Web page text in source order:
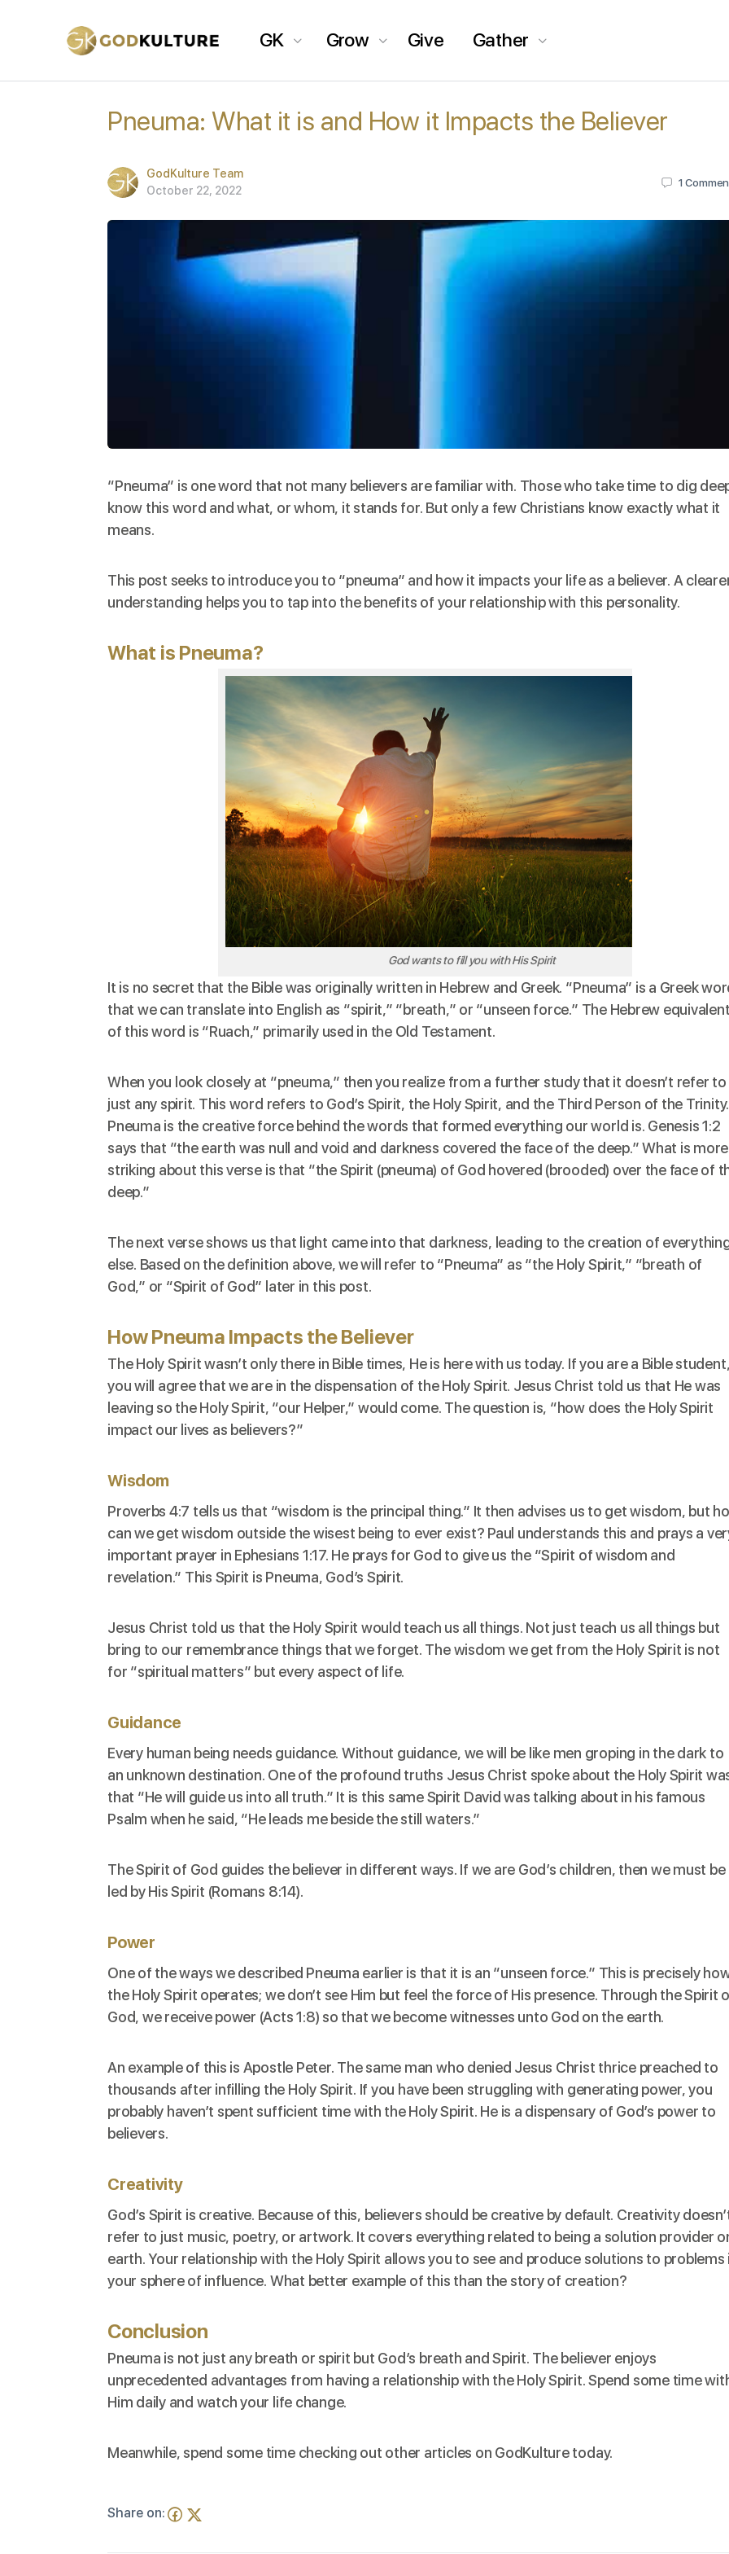
GK Grow Give Gather
Pneuma: What it is and How it Impacts the Believer
GodKulture Team
October 22, 2022
1
“Pneuma” is one word that not many believers are familiar with. Those who take time to dig
know this word and what, or whom, it stands for. But only a few Christians know exactly what it
means.
This post seeks to introduce you to “pneuma” and how it impacts your life as a believer. A
understanding helps you to tap into the benefits of your relationship with this personality.
What is Pneuma?
God wants to fill you with His Spirit
It is no secret that the Bible was originally written in Hebrew and Greek. “Pneuma” is a Greek
that we can translateinto English as “spirit,” “breath,” or “unseen force.” The Hebrew
of this word is “Ruach,” primarily used in the Old Testament.
When you look closely at “pneuma,” then you realize from a further study that it doesn’t refer to
just any spirit. This word refers to God’s Spirit, the Holy Spirit, and the Third Person of the Trinity.
Pneuma is the creative force behind the words that formed everything our world is. Genesis 1:2
says that “the earth was null and void and darkness covered the face of the deep.” What is more
striking about this verse is that “the Spirit (pneuma) of God hovered (brooded) over the face of
deep.”
The next verse shows us that light came into that darkness, leading to the creation of
else. Based on the definition above, we will refer to “Pneuma” as “the Holy Spirit,” “breath of
God,” or “Spirit of God” later in this post.
How Pneuma Impacts the Believer
The Holy Spirit wasn’t only there in Bible times, He is here with us today. If you are a Bible
you will agree that we are in the dispensation of the Holy Spirit. Jesus Christ told us that He was
leaving so the Holy Spirit, “our Helper,” would come. The question is, “how does the Holy Spirit
impact our lives as believers?”
Wisdom
Proverbs 4:7 tells us that “wisdom is the principal thing.” It then advises us to get wisdom, but
can we get wisdom outside the wisest being to ever exist? Paul understands this and prays a
important prayer in Ephesians 1:17. He prays for God to give us the “Spirit of wisdom and
revelation.” This Spirit is Pneuma, God’s Spirit.
Jesus Christ told us that the Holy Spirit would teach us all things. Not just teach us all things but
bring to our remembrance things that we forget. The wisdom we get from the Holy Spirit is not
for “spiritual matters” but every aspect of life.
Guidance
Every human being needs guidance. Without guidance, we will be like men groping in the dark to
an unknown destination. One of the profound truths Jesus Christ spokeabout the Holy Spirit
that “He will guide us into all truth.” It is this same Spirit David was talking about in his famous
Psalm when he said, “He leads me beside the still waters.”
The Spirit of God guides the believer in different ways. If we are God’s children, then we must be
led by His Spirit (Romans 8:14).
Power
One of the ways we described Pneuma earlier is that it is an “unseen force.” This is precisely
the Holy Spirit operates; we don’t see Him but feel the force of His presence. Through the Spirit
God, we receive power (Acts 1:8) so that we become witnesses unto God on the earth.
An example of this is Apostle Peter. The same man who denied Jesus Christ thrice preached to
thousands after infilling the Holy Spirit. If you have been struggling with generating power, you
probably haven’t spent sufficient time with the Holy Spirit. He is a dispensary of God’s power to
believers.
Creativity
God’s Spirit is creative. Because of this, believers should be creative by default. Creativity
refer to just music, poetry, or artwork. It covers everything related to being a solution provider
earth. Your relationship with the Holy Spirit allows you to see and produce solutions to problems
your sphere of influence. What better example of this than the story of creation?
Conclusion
Pneuma is not just any breath or spirit but God’s breath and Spirit. The believer enjoys
unprecedented advantages from having a relationship with the Holy Spirit. Spend some time
Him daily and watch your life change.
Meanwhile, spend some time checking out other articles on GodKulturetoday.
Share on: